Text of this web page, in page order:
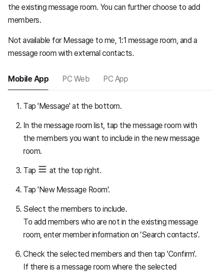
the existing message room. You can further choose to add
members.
Not available for Message to me, 1:1 message room, and a
message room with external contacts.
Mobile App PC Web PC App
Tap 'Message' at the bottom.
In the message room list, tap the message room with
the members you want to include in the new message
room.
Tap at the top right.
Tap 'New Message Room'.
Select the members to include.
To add members who are not in the existing message
room, enter member information on 'Search contacts'.
Check the selected members and then tap 'Confirm'.
If there is a message room where the selected